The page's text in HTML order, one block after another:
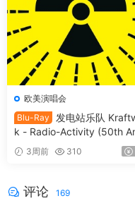
欧美演唱会
Blu-Ray
发电站乐队
k - Radio-Activity (50th
versary Edition) 2026
y Audio [BDMV 9.54GB]
3周前 310
评论 169